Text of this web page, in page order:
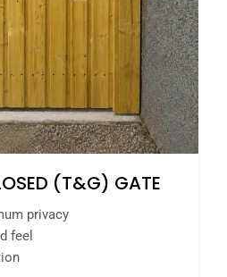
(T&G) GATE
privacy
feel